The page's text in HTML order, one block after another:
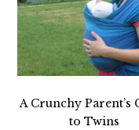
A Crunchy Parent’s
to Twins